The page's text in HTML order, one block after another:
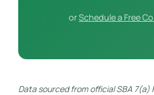
orSchedule a Free
Data sourced from official SBA 7(a)